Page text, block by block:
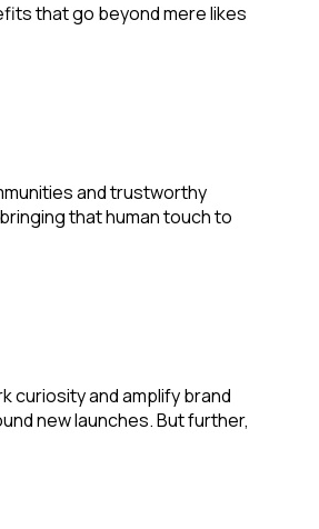
that go beyond mere likes
and trustworthy
that human touch to
curiosity and amplify brand
new launches. But further,